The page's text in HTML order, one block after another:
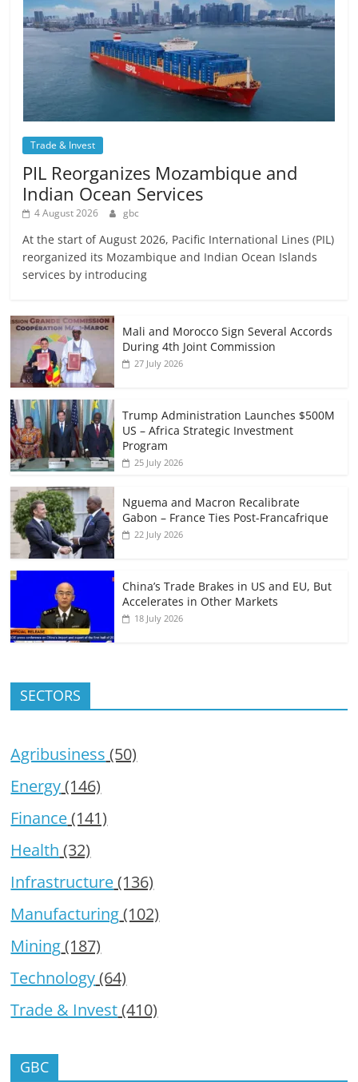
Trade & Invest
PIL Reorganizes Mozambique and
Indian Ocean Services
4 August 2026 gbc
At the start of August 2026, Pacific International Lines (PIL)
reorganized its Mozambique and Indian Ocean Islands
services by introducing
Mali and Morocco Sign Several Accords
During 4th Joint Commission
27 July 2026
Trump Administration Launches $500M
US – Africa Strategic Investment
Program
25 July 2026
Nguema and Macron Recalibrate
Gabon – France Ties Post-Francafrique
22 July 2026
China’s Trade Brakes in US and EU, But
Accelerates in Other Markets
18 July 2026
SECTORS
Agribusiness (50)
Energy(146)
Finance(141)
Health (32)
Infrastructure(136)
Manufacturing(102)
Mining(187)
Technology(64)
Trade & Invest(410)
GBC